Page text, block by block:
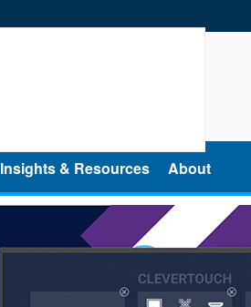
Insights & Resources About